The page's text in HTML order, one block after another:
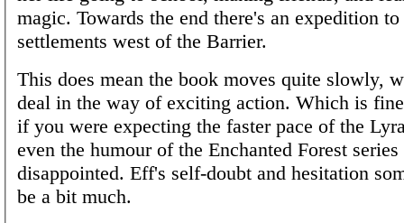
magic. Towards the end there's an expedition to
settlements west of the Barrier.
This does mean the book moves quite slowly,
deal in the way of exciting action. Which is
if you were expecting the faster pace of the
even the humour of the Enchanted Forest
disappointed. Eff's self-doubt and hesitation
be a bit much.